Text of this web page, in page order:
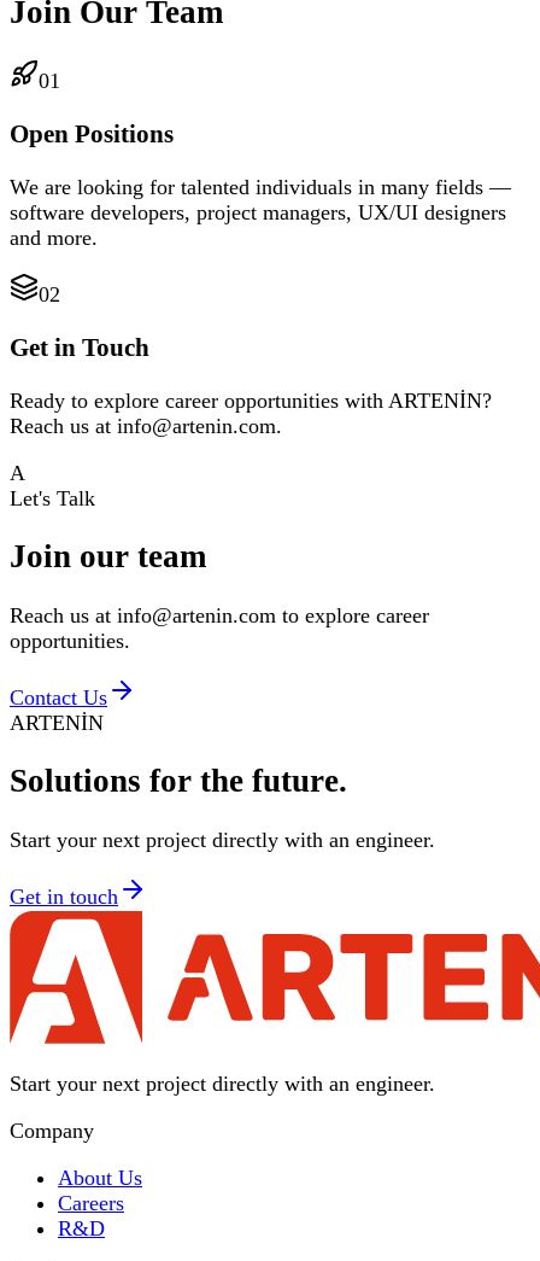
Join Our Team
01
Open Positions
We are looking for talented individuals in many fields —
software developers, project managers, UX/UI designers
and more.
02
Get in Touch
Ready to explore career opportunities with ARTENİN?
Reach us at info@artenin.com.
A
Let's Talk
Join our team
Reach us at info@artenin.com to explore career
opportunities.
Contact Us
ARTENİN
Solutions for the future.
Start your next project directly with an engineer.
Get in touch
Start your next project directly with an engineer.
Company
About Us
Careers
R&D